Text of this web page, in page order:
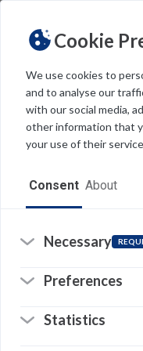
Cookie
We use cookies to
and to analyse our
with our social media,
other information that
your use of their
Consent About
Necessary
Preferences
Statistics
THEME
Resources
Software